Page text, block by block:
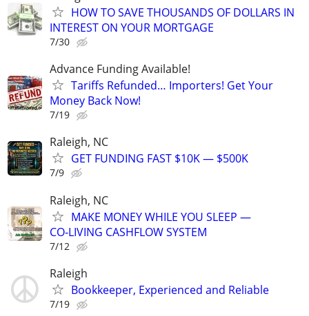
HOW TO SAVE THOUSANDS OF DOLLARS IN
INTEREST ON YOUR MORTGAGE
7/30
Advance Funding Available!
Tariffs Refunded… Importers! Get Your
Money Back Now!
7/19
Raleigh, NC
GET FUNDING FAST $10K — $500K
7/9
Raleigh, NC
MAKE MONEY WHILE YOU SLEEP —
CO‑LIVING CASHFLOW SYSTEM
7/12
Raleigh
Bookkeeper, Experienced and Reliable
7/19